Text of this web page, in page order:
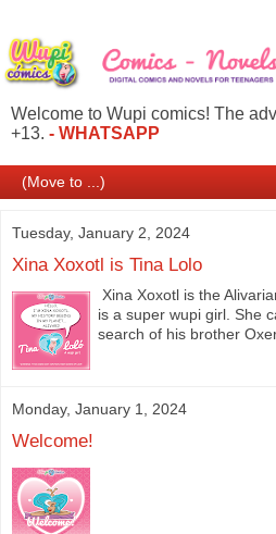
Welcome to Wupi comics! The
+13. - WHATSAPP
Tuesday, January 2, 2024
Xina Xoxotl is Tina Lolo
Xina Xoxotl is the
is a super wupi girl. She
search of his brother
Monday, January 1, 2024
Welcome!